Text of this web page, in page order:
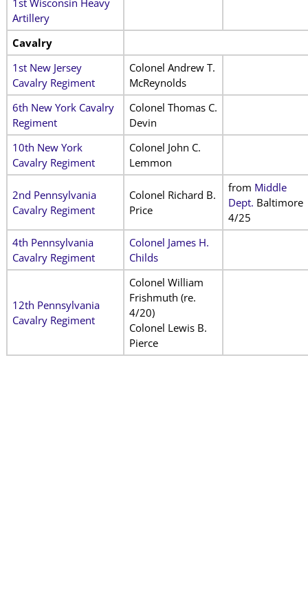
Artillery
Cavalry
1st New Jersey
Cavalry Regiment
Colonel Andrew T.
McReynolds
6th New York Cavalry
Regiment
Colonel Thomas C.
Devin
10th New York
Cavalry Regiment
Colonel John C.
Lemmon
2nd Pennsylvania
Cavalry Regiment
Colonel Richard B.
Price
from Middle
Dept. Baltimore
4/25
4th Pennsylvania
Cavalry Regiment
Colonel James H.
Childs
12th Pennsylvania
Cavalry Regiment
Colonel William
Frishmuth (re.
4/20)
Colonel Lewis B.
Pierce